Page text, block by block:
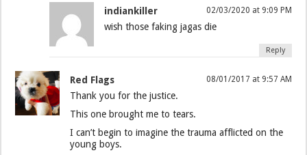
indiankiller 02/03/2020 at 9:09 PM
wish those faking jagas die
Reply
Red Flags 08/01/2017 at 9:57 AM
Thank you for the justice.
This one brought me to tears.
I can’t begin to imagine the trauma afflicted on the
young boys.